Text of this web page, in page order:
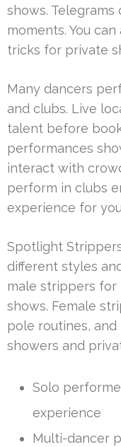
shows.
moments. You
tricks for private
Many dancers
and clubs. Live
talent before
performances
interact with
perform in clubs
experience for
Spotlight
different styles
male strippers
shows. Female
pole routines,
showers and
Solo
experience
Multi-dancer